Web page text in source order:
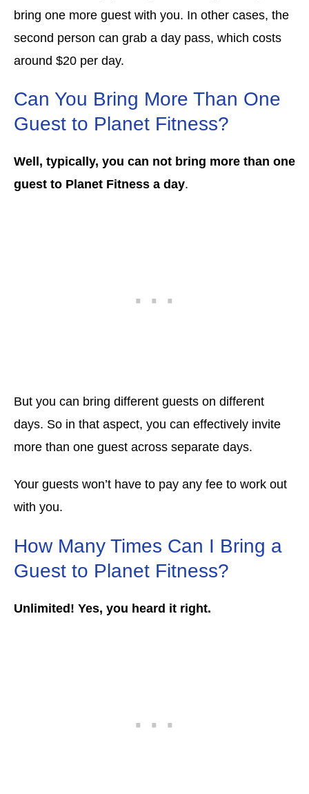
bring one more guest with you. In other cases, the
second person can grab a day pass, which costs
around $20 per day.
Can You Bring More Than One
Guest to Planet Fitness?
Well, typically, you can not bring more than one
guest to Planet Fitness a day.
But you can bring different guests on different
days. So in that aspect, you can effectively invite
more than one guest across separate days.
Your guests won’t have to pay any fee to work out
with you.
How Many Times Can I Bring a
Guest to Planet Fitness?
Unlimited! Yes, you heard it right.